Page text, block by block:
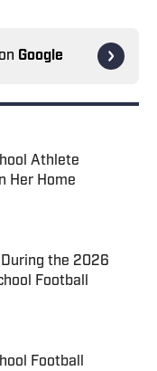
Google
Athlete
Her Home
the 2026
Football
Football